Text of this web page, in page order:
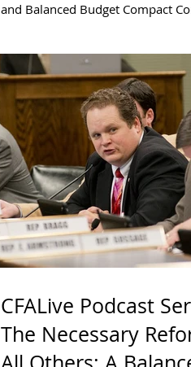
and Balanced Budget Compact
CFALive Podcast
The Necessary